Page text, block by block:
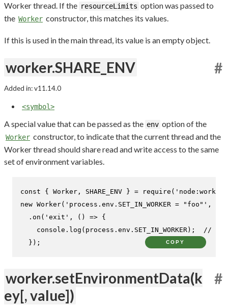
Worker thread. If the resourceLimits option was passed to
the Worker constructor, this matches its values.
If this is used in the main thread, its value is an empty object.
worker.SHARE_ENV #
Added in: v11.14.0
<symbol>
A special value that can be passed as the env option of the
Worker constructor, to indicate that the current thread and the
Worker thread should share read and write access to the same
set of environment variables.
const { Worker , SHARE_ENV } = require (
new Worker( 'process.env.SET_IN_WORKER = "foo"' , {
  .
on ( 'exit' , () => {
console . log (process. env . SET_IN_WORKER);
//
  });
COPY
worker.setEnvironmentData(k
ey[, value])
#